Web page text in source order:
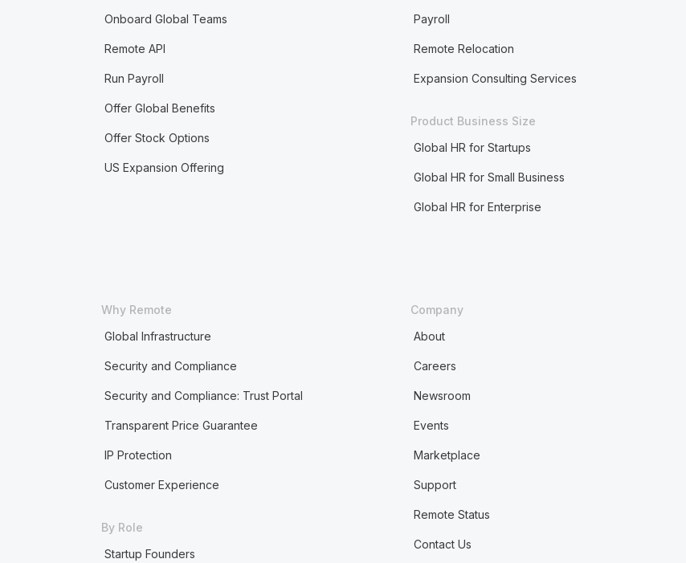
Onboard Global Teams
Remote API
Run Payroll
Offer Global Benefits
Offer Stock Options
US Expansion Offering
Payroll
Remote Relocation
Expansion Consulting Services
Product Business Size
Global HR for Startups
Global HR for Small Business
Global HR for Enterprise
Why Remote
Global Infrastructure
Security and Compliance
Security and Compliance: Trust Portal
Transparent Price Guarantee
IP Protection
Customer Experience
By Role
Startup Founders
Company
About
Careers
Newsroom
Events
Marketplace
Support
Remote Status
Contact Us